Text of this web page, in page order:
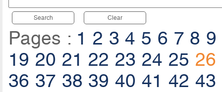
Search Clear
Pages : 1 2 3 4 5 6 7 8 9
19 20 21 22 23 24 25 26
36 37 38 39 40 41 42 43